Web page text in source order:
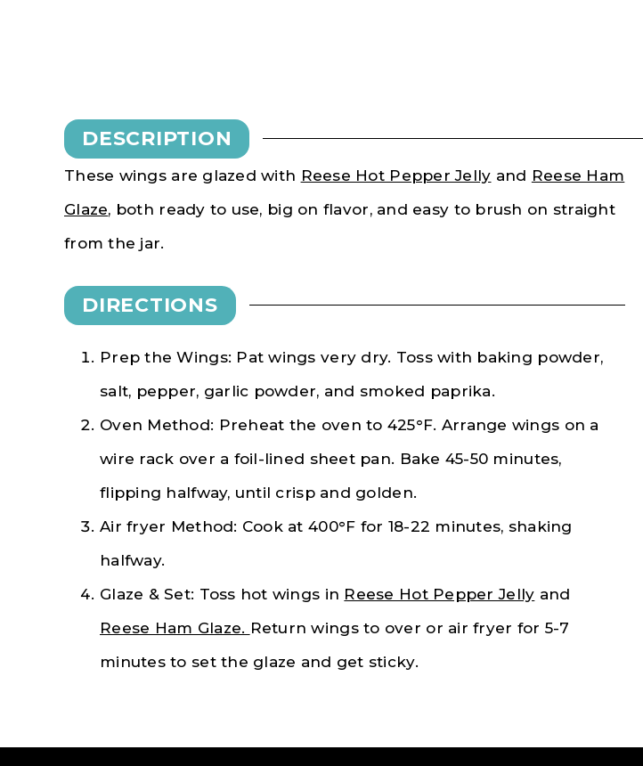
DESCRIPTION
These wings are glazed with Reese Hot Pepper Jelly and Reese Ham
Glaze, both ready to use, big on flavor, and easy to brush on straight
from the jar.
DIRECTIONS
Prep the Wings: Pat wings very dry. Toss with baking powder,
salt, pepper, garlic powder, and smoked paprika.
Oven Method: Preheat the oven to 425°F. Arrange wings on a
wire rack over a foil-lined sheet pan. Bake 45-50 minutes,
flipping halfway, until crisp and golden.
Air fryer Method: Cook at 400°F for 18-22 minutes, shaking
halfway.
Glaze & Set: Toss hot wings in Reese Hot Pepper Jelly and
Reese Ham Glaze. Return wings to over or air fryer for 5-7
minutes to set the glaze and get sticky.